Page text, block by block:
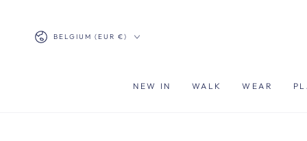
Country/region
BELGIUM (EUR €)
NEW IN WALK WEAR